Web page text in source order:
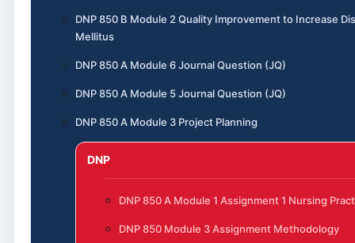
DNP 850 B Module 2 Quality Improvement to Increase
Mellitus
DNP 850 A Module 6 Journal Question (JQ)
DNP 850 A Module 5 Journal Question (JQ)
DNP 850 A Module 3 Project Planning
DNP
DNP 850 A Module 1 Assignment 1 Nursing
DNP 850 Module 3 Assignment Methodology